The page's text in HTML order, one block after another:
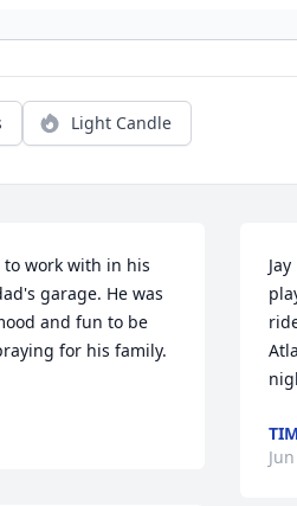
Light Candle
to work with in his
garage. He was
and fun to be
for his family.